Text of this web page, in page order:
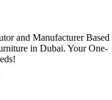
and Manufacturer Based
in Dubai. Your One-